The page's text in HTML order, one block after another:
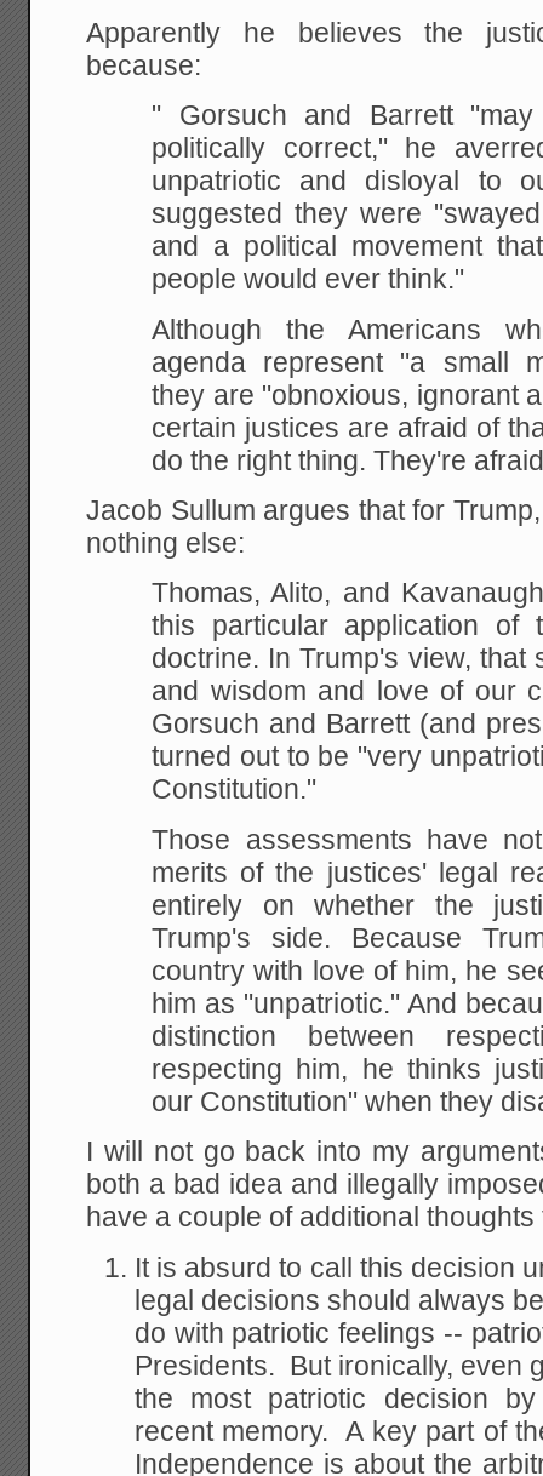
Apparently he believes the
because:
" Gorsuch and Barrett
politically correct," he
unpatriotic and disloyal to
suggested they were
and a political movement
people would ever think."
Although the Americans
agenda represent "a small
they are "obnoxious, ignorant
certain justices are afraid of
do the right thing. They're
Jacob Sullum argues that for
nothing else:
Thomas, Alito, and
this particular application of
doctrine. In Trump's view, that
and wisdom and love of our
Gorsuch and Barrett (and
turned out to be "very
Constitution."
Those assessments have
merits of the justices' legal
entirely on whether the
Trump's side. Because
country with love of him, he
him as "unpatriotic." And
distinction between
respecting him, he thinks
our Constitution" when they
I will not go back into my
both a bad idea and illegally
have a couple of additional thoughts
It is absurd to call this decision
legal decisions should always
do with patriotic feelings --
Presidents. But ironically, even
the most patriotic decision
recent memory. A key part of
Independence is about the